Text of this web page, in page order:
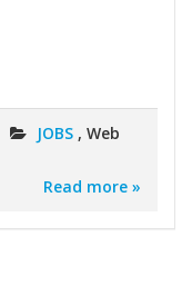
JOBS , Web
Read more »